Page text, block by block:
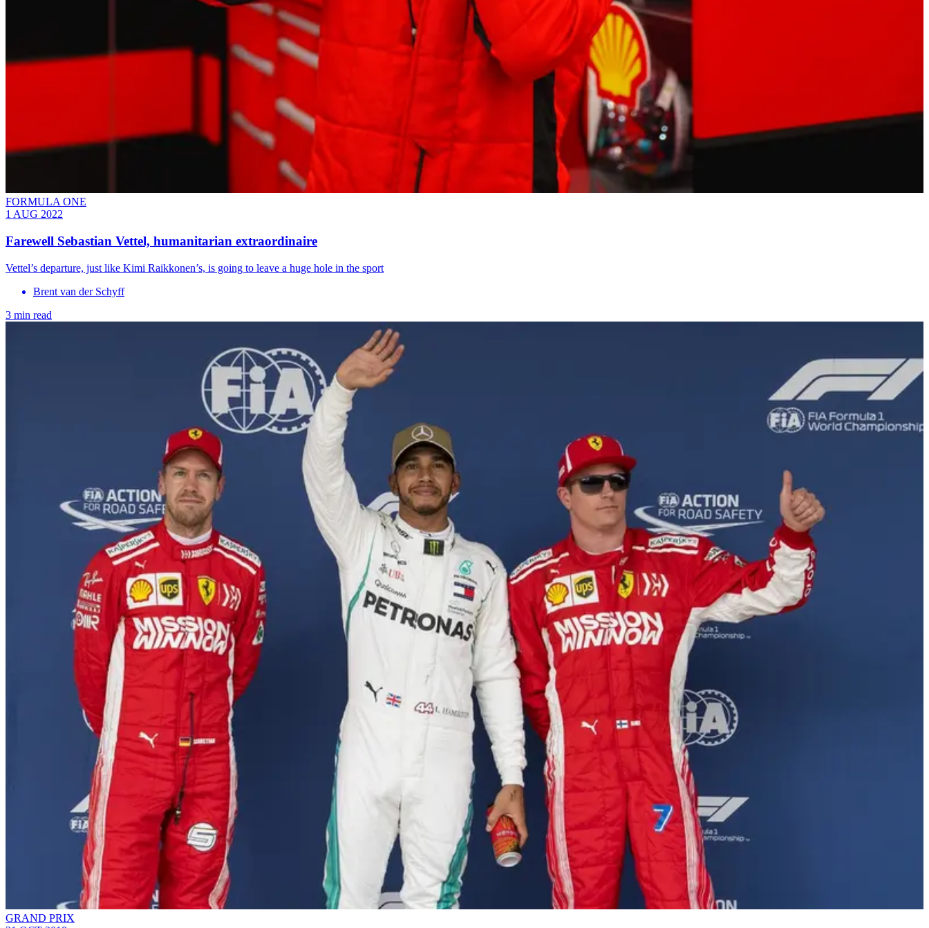
FORMULA ONE
1 AUG 2022
Farewell Sebastian Vettel, humanitarian extraordinaire
Vettel’s departure, just like Kimi Raikkonen’s, is going to leave a huge hole in the sport
Brent van der Schyff
3 min read
GRAND PRIX